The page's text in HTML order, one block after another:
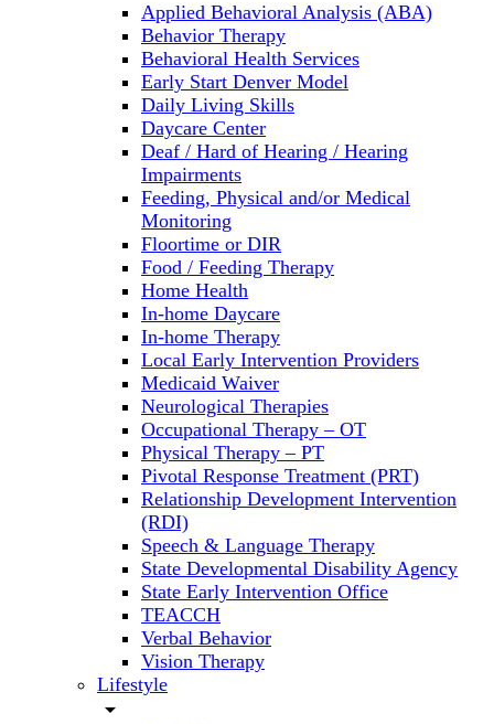
Applied Behavioral Analysis (ABA)
Behavior Therapy
Behavioral Health Services
Early Start Denver Model
Daily Living Skills
Daycare Center
Deaf / Hard of Hearing / Hearing
Impairments
Feeding, Physical and/or Medical
Monitoring
Floortime or DIR
Food / Feeding Therapy
Home Health
In-home Daycare
In-home Therapy
Local Early Intervention Providers
Medicaid Waiver
Neurological Therapies
Occupational Therapy – OT
Physical Therapy – PT
Pivotal Response Treatment (PRT)
Relationship Development Intervention
(RDI)
Speech & Language Therapy
State Developmental Disability Agency
State Early Intervention Office
TEACCH
Verbal Behavior
Vision Therapy
Lifestyle
arrow_drop_down